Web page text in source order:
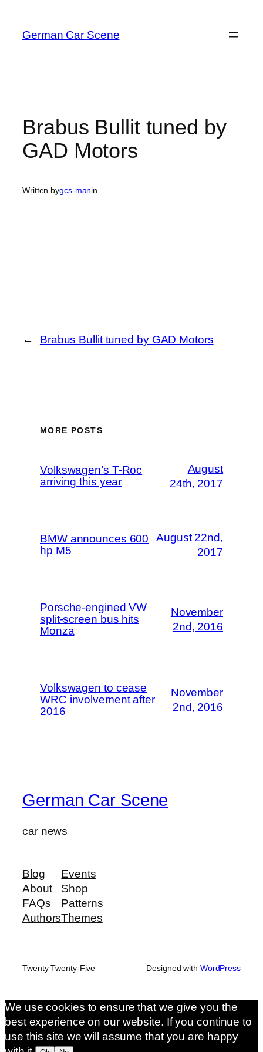
content
German Car Scene
Brabus Bullit tuned by
GAD Motors
Written bygcs-manin
← Brabus Bullit tuned by GAD Motors
MORE POSTS
Volkswagen’s T-Roc
arriving this year
August
24th, 2017
BMW announces 600
hp M5
August 22nd,
2017
Porsche-engined VW
split-screen bus hits
Monza
November
2nd, 2016
Volkswagen to cease
WRC involvement after
2016
November
2nd, 2016
German Car Scene
car news
Blog
About
FAQs
Authors
Events
Shop
Patterns
Themes
Twenty Twenty-Five Designed with WordPress
We use cookies to ensure that we give you the
best experience on our website. If you continue to
use this site we will assume that you are happy